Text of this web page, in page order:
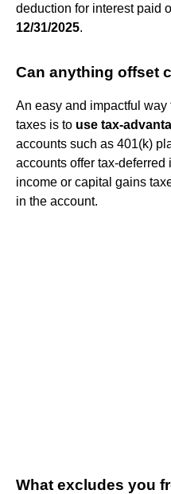
deduction for interest paid
12/31/2025.
Can anything offset
An easy and impactful
taxes is to use tax-
accounts such as 401(k)
accounts offer tax-
income or capital gains
in the account.
What excludes you